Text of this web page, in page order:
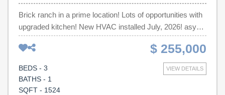
Brick ranch in a prime location! Lots of opportunities with
upgraded kitchen! New HVAC installed July, 2026! asy
access to Myrtle Beach, Conway, Coastal Carolina
University, Tanger Outlets, Hwy. 501, Hwy. 31 and all that
the Grand Strand has to offer. All measurements and
square footages are approximate. Buyer and/or buyers
agent is responsible for verification.
$ 255,000
VIEW DETAILS
BEDS - 3
BATHS - 1
SQFT - 1524